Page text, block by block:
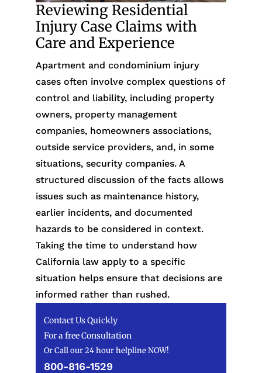
Reviewing Residential
Injury Case Claims with
Care and Experience
Apartment and condominium injury
cases often involve complex questions of
control and liability, including property
owners, property management
companies, homeowners associations,
outside service providers, and, in some
situations, security companies. A
structured discussion of the facts allows
issues such as maintenance history,
earlier incidents, and documented
hazards to be considered in context.
Taking the time to understand how
California law apply to a specific
situation helps ensure that decisions are
informed rather than rushed.
Contact Us Quickly
For a free Consultation
Or Call our 24 hour helpline NOW!
800-816-1529